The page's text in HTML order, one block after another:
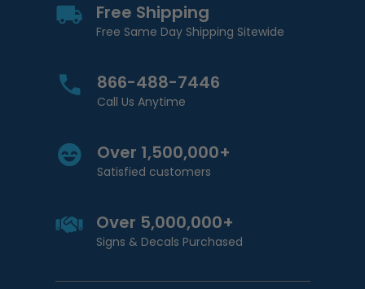
Free Shipping
Free Same Day Shipping Sitewide
866-488-7446
Call Us Anytime
Over 1,500,000+
Satisfied customers
Over 5,000,000+
Signs & Decals Purchased